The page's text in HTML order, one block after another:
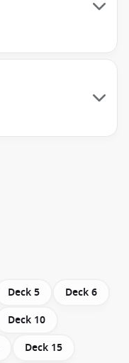
Deck 5
Deck 6
Deck 10
Deck 15